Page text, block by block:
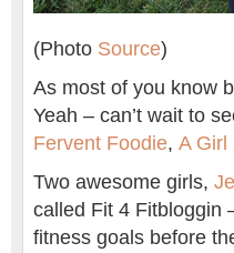
(Photo Source)
As most of you know
Yeah – can’t wait to
Fervent Foodie, A Girl
Two awesome girls,
called Fit 4 Fitbloggin
fitness goals before